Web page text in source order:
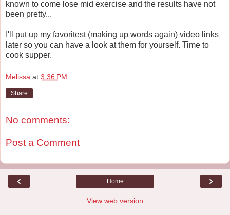
known to come lose mid exercise and the results have not
been pretty...
I'll put up my favoritest (making up words again) video links
later so you can have a look at them for yourself. Time to
cook supper.
Melissa at 3:36 PM
Share
No comments:
Post a Comment
‹ ›
Home
View web version